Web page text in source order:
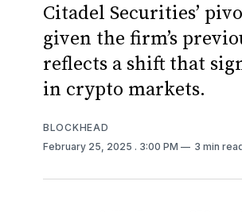
Citadel Securities’
given the firm’s
reflects a shift that
in crypto markets.
BLOCKHEAD
February 25, 2025 . 3:00 PM 3 min